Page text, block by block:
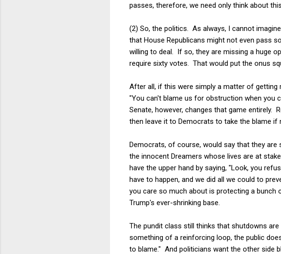
passes, therefore, we need only think about
(2) So, the politics. As always, I cannot
that House Republicans might not even pass
willing to deal. If so, they are missing a huge
require sixty votes. That would put the onus
After all, if this were simply a matter of getting
"You can't blame us for obstruction when you
Senate, however, changes that game entirely.
then leave it to Democrats to take the blame if
Democrats, of course, would say that they
the innocent Dreamers whose lives are at
have the upper hand by saying, "Look, you
have to happen, and we did all we could to
you care so much about is protecting a bunch
Trump's ever-shrinking base.
The pundit class still thinks that shutdowns
something of a reinforcing loop, the public
to blame." And politicians want the other side